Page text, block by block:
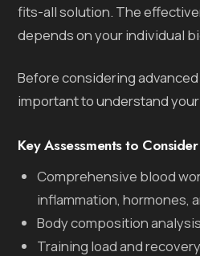
fits-all solution. The
depends on your individual
Before considering
important to understand
Key Assessments to Consider
Comprehensive blood
inflammation, hormones,
Body composition
Training load and